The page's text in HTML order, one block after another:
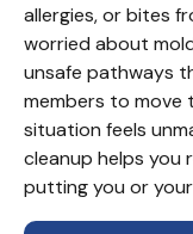
allergies, or bites
worried about
unsafe pathways
members to move
situation feels
cleanup helps you
putting you or